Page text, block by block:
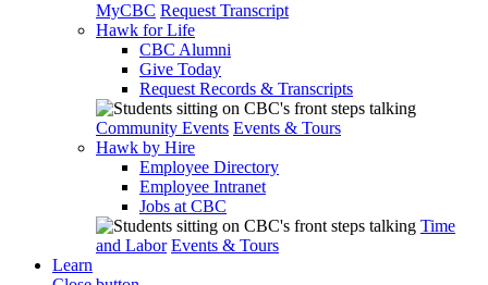
MyCBC Request Transcript
Hawk for Life
CBC Alumni
Give Today
Request Records & Transcripts
Community Events Events & Tours
Hawk by Hire
Employee Directory
Employee Intranet
Jobs at CBC
Time
and Labor Events & Tours
Learn